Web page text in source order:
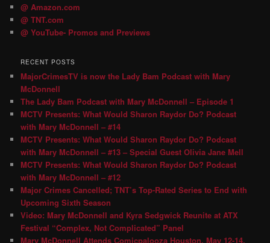
@ Amazon.com
@ TNT.com
@ YouTube- Promos and Previews
RECENT POSTS
MajorCrimesTV is now the Lady Bam Podcast with Mary
McDonnell
The Lady Bam Podcast with Mary McDonnell – Episode 1
MCTV Presents: What Would Sharon Raydor Do? Podcast
with Mary McDonnell – #14
MCTV Presents: What Would Sharon Raydor Do? Podcast
with Mary McDonnell – #13 – Special Guest Olivia Jane Mell
MCTV Presents: What Would Sharon Raydor Do? Podcast
with Mary McDonnell – #12
Major Crimes Cancelled; TNT’s Top-Rated Series to End with
Upcoming Sixth Season
Video: Mary McDonnell and Kyra Sedgwick Reunite at ATX
Festival “Complex, Not Complicated” Panel
Mary McDonnell Attends Comicpalooza Houston, May 12-14,